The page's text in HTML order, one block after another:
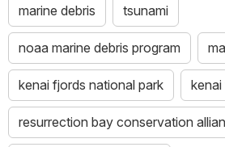
marine debris tsunami
noaa marine debris program
kenai fjords national park
resurrection bay conservation